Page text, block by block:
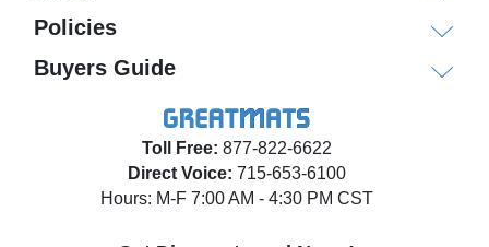
Toll Free: 877-822-6622
Direct Voice: 715-653-6100
Hours: M-F 7:00 AM - 4:30 PM CST
Policies
Buyers Guide